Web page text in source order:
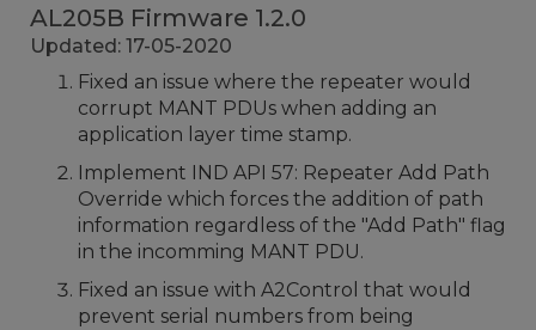
AL205B Firmware 1.2.0
Updated: 17-05-2020
Fixed an issue where the repeater would
corrupt MANT PDUs when adding an
application layer time stamp.
Implement IND API 57: Repeater Add Path
Override which forces the addition of path
information regardless of the "Add Path" flag
in the incomming MANT PDU.
Fixed an issue with A2Control that would
prevent serial numbers from being